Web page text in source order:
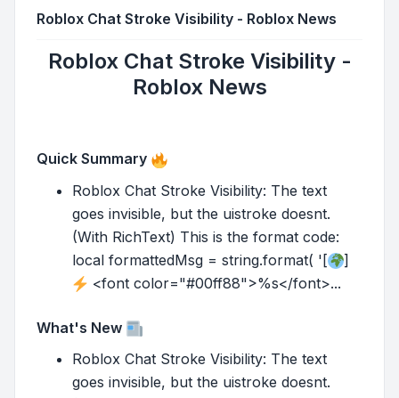
Roblox Chat Stroke Visibility - Roblox News
Roblox Chat Stroke Visibility -
Roblox News
Quick Summary
Roblox Chat Stroke Visibility: The text
goes invisible, but the uistroke doesnt.
(With RichText) This is the format code:
local formattedMsg = string.format( '[
]
<font color="#00ff88">%s</font>...
What's New
Roblox Chat Stroke Visibility: The text
goes invisible, but the uistroke doesnt.